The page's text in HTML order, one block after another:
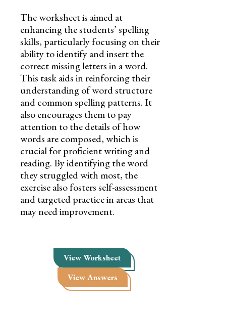
The worksheet is aimed at
enhancing the students’ spelling
skills, particularly focusing on their
ability to identify and insert the
correct missing letters in a word.
This task aids in reinforcing their
understanding of word structure
and common spelling patterns. It
also encourages them to pay
attention to the details of how
words are composed, which is
crucial for proficient writing and
reading. By identifying the word
they struggled with most, the
exercise also fosters self-assessment
and targeted practice in areas that
may need improvement.
View Worksheet
View Answers